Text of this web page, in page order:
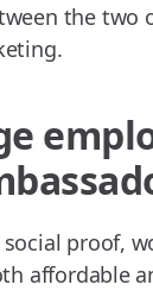
the two
proof,
affordable